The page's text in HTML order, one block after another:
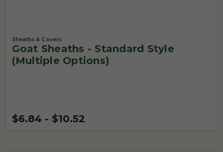
Sheaths & Covers
Goat Sheaths - Standard Style
(Multiple Options)
$6.84 - $10.52